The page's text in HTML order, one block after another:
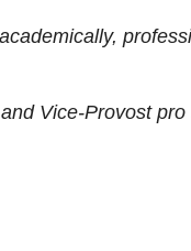
Vice-Provost pro